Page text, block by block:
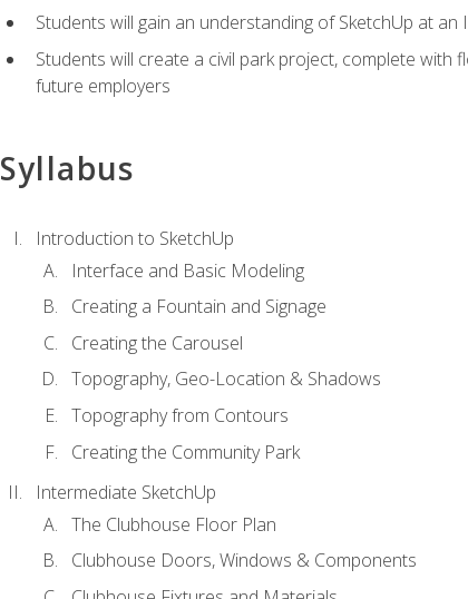
Students will gain an understanding of SketchUp at an
Students will create a civil park project, complete
future employers
Syllabus
Introduction to SketchUp
Interface and Basic Modeling
Creating a Fountain and Signage
Creating the Carousel
Topography, Geo-Location & Shadows
Topography from Contours
Creating the Community Park
Intermediate SketchUp
The Clubhouse Floor Plan
Clubhouse Doors, Windows & Components